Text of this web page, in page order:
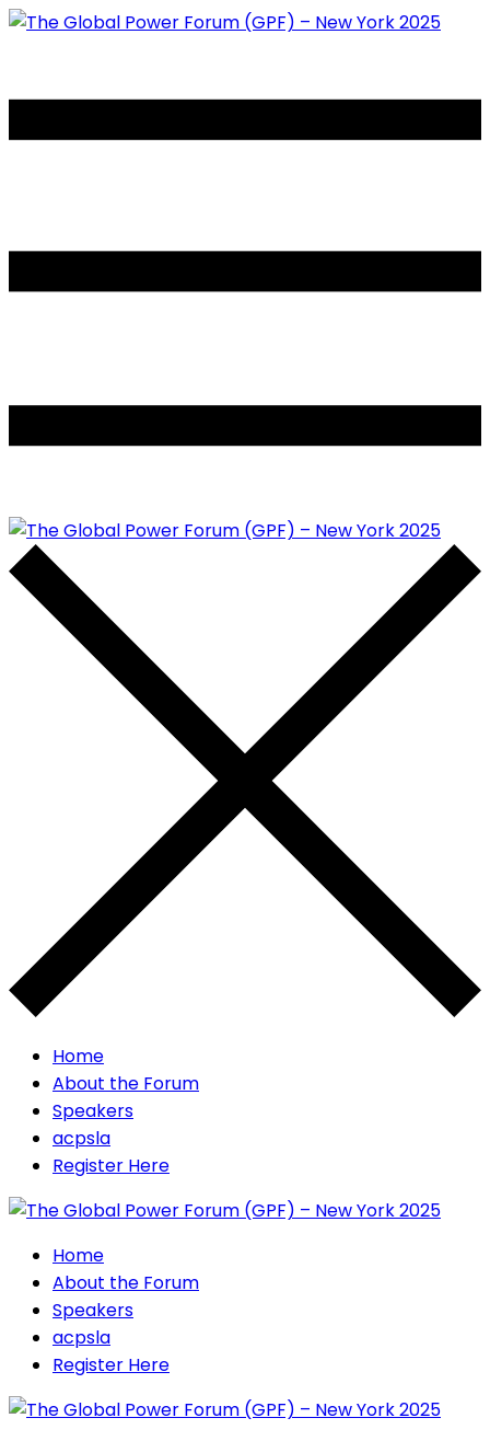
Home
About the Forum
Speakers
acpsla
Register Here
Home
About the Forum
Speakers
acpsla
Register Here